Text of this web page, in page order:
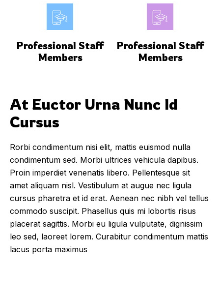
Professional Staff
Members
Professional Staff
Members
At Euctor Urna Nunc Id
Cursus
Rorbi condimentum nisi elit, mattis euismod nulla
condimentum sed. Morbi ultrices vehicula dapibus.
Proin imperdiet venenatis libero. Pellentesque sit
amet aliquam nisl. Vestibulum at augue nec ligula
cursus pharetra et id erat. Aenean nec nibh vel tellus
commodo suscipit. Phasellus quis mi lobortis risus
placerat sagittis. Morbi eu ligula vulputate, dignissim
leo sed, laoreet lorem. Curabitur condimentum mattis
lacus porta maximus